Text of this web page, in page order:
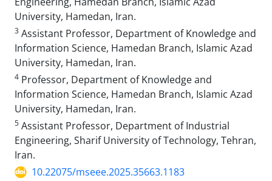
University, Hamedan, Iran.
3 Assistant Professor, Department of Knowledge and
Information Science, Hamedan Branch, Islamic Azad
University, Hamedan, Iran.
4 Professor, Department of Knowledge and
Information Science, Hamedan Branch, Islamic Azad
University, Hamedan, Iran.
5 Assistant Professor, Department of Industrial
Engineering, Sharif University of Technology, Tehran,
Iran.
10.22075/mseee.2025.35663.1183